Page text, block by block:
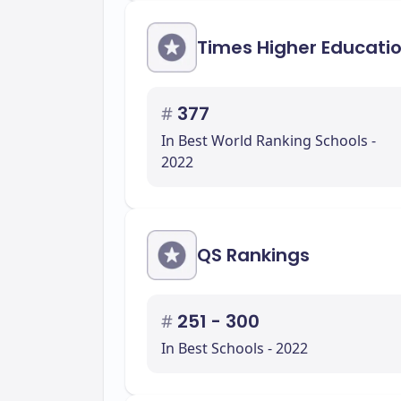
Times Higher
# 377
In Best World Ranking Schools -
2022
QS Rankings
# 251 - 300
In Best Schools - 2022